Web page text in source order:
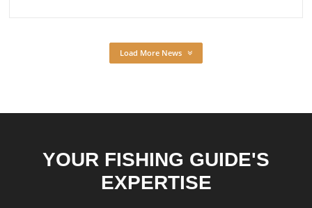
Load More News
YOUR FISHING GUIDE'S
EXPERTISE